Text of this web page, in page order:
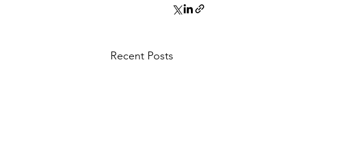
Recent Posts